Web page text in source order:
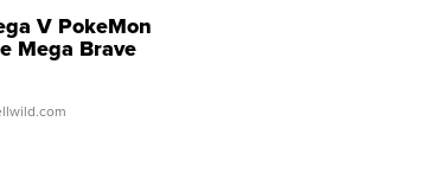
V PokeMon
Mega Brave
Rare H...